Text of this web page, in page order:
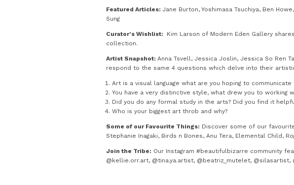
Featured Articles: Jane Burton, Yoshimasa Tsuchiya, Ben
Sung
Curator’s Wishlist:
Kim Larson of Modern Eden Gallery
collection.
Artist Snapshot: Anna Tsvell, Jessica Joslin, Jessica So Ren
respond to the same 4 questions which delve into their
Art is a visual language what are you hoping to
You have a very distinctive style, what drew you to working
Did you do any formal study in the arts? Did you find it
Who is your biggest art throb and why?
Some of our Favourite Things: Discover some of our
Stephanie Inagaki, Birds n Bones, Anu Tera, Elemental Child,
Join the Tribe: Our Instagram #beautifulbizarre community
@kellie.orr.art, @tina.ya.artist, @beatriz_mutelet, @silasartist,